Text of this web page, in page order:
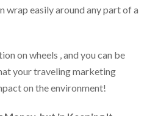
wrap easily around any part of a
on wheels , and you can be
your traveling marketing
on the environment!